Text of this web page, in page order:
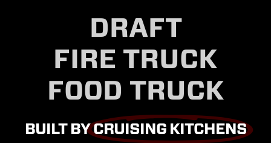
DRAFT
FIRE TRUCK
FOOD TRUCK
BUILT BYCRUISING KITCHENS